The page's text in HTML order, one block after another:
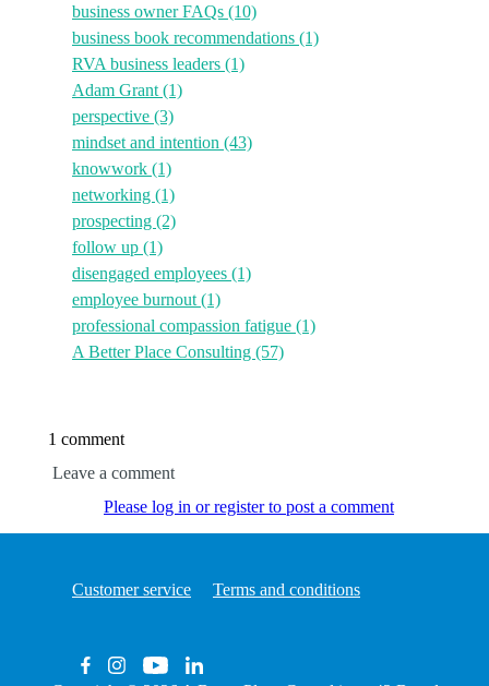
business owner FAQs (10)
business book recommendations (1)
RVA business leaders (1)
Adam Grant (1)
perspective (3)
mindset and intention (43)
knowwork (1)
networking (1)
prospecting (2)
follow up (1)
disengaged employees (1)
employee burnout (1)
professional compassion fatigue (1)
A Better Place Consulting (57)
1 comment
Leave a comment
Please log in or register to post a comment
Customer service Terms and conditions